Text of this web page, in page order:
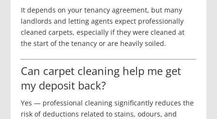
It depends on your tenancy agreement, but many
landlords and letting agents expect professionally
cleaned carpets, especially if they were cleaned at
the start of the tenancy or are heavily soiled.
Can carpet cleaning help me get
my deposit back?
Yes — professional cleaning significantly reduces the
risk of deductions related to stains, odours, and